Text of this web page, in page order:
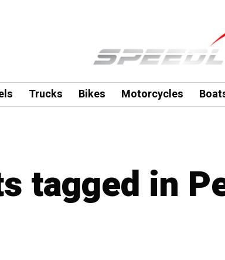
Trucks Bikes Motorcycles
tagged in